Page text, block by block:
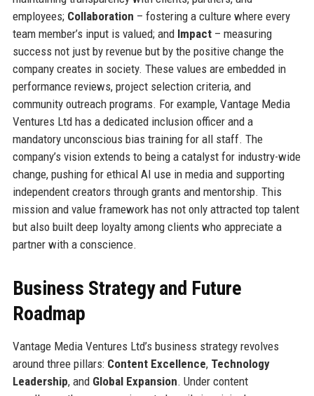
employees; Collaboration – fostering a culture where every
team member’s input is valued; and Impact– measuring
success not just by revenue but by the positive change the
company creates in society. These values are embedded in
performance reviews, project selection criteria, and
community outreach programs. For example, Vantage Media
Ventures Ltd has a dedicated inclusion officer and a
mandatory unconscious bias training for all staff. The
company’s vision extends to being a catalyst for industry-wide
change, pushing for ethical AI use in media and supporting
independent creators through grants and mentorship. This
mission and value framework has not only attracted top talent
but also built deep loyalty among clients who appreciate a
partner with a conscience.
Business Strategy and Future
Roadmap
Vantage Media Ventures Ltd’s business strategy revolves
around three pillars: Content Excellence, Technology
Leadership, and Global Expansion. Under content